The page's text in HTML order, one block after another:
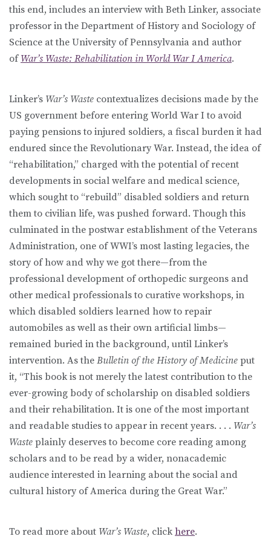
this end, includes an interview with Beth Linker, associate
professor in the Department of History and Sociology of
Science at the University of Pennsylvania and author
of War’s Waste: Rehabilitation in World War I America.
Linker’s War’s Waste contextualizes decisions made by the
US government before entering World War I to avoid
paying pensions to injured soldiers, a fiscal burden it had
endured since the Revolutionary War. Instead, the idea of
“rehabilitation,” charged with the potential of recent
developments in social welfare and medical science,
which sought to “rebuild” disabled soldiers and return
them to civilian life, was pushed forward. Though this
culminated in the postwar establishment of the Veterans
Administration, one of WWI’s most lasting legacies, the
story of how and why we got there—from the
professional development of orthopedic surgeons and
other medical professionals to curative workshops, in
which disabled soldiers learned how to repair
automobiles as well as their own artificial limbs—
remained buried in the background, until Linker’s
intervention. As the Bulletin of the History of Medicine put
it, “This book is not merely the latest contribution to the
ever-growing body of scholarship on disabled soldiers
and their rehabilitation. It is one of the most important
and readable studies to appear in recent years. . . . War’s
Waste plainly deserves to become core reading among
scholars and to be read by a wider, nonacademic
audience interested in learning about the social and
cultural history of America during the Great War.”
To read more about War’s Waste, click here.